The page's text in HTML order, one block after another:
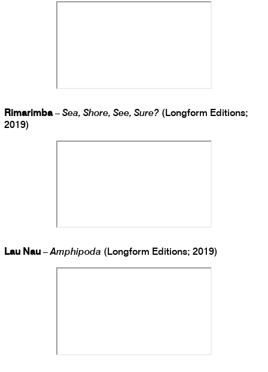
Rimarimba– Sea, Shore, See, Sure? (Longform Editions;
2019)
Lau Nau –Amphipoda (Longform Editions; 2019)